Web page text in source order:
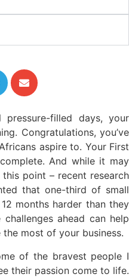
filled days, your
Congratulations, you’ve
aspire to. Your First
And while it may
point – recent research
that one-third of small
months harder than they
ahead can help
most of your business.
of the bravest people I
their passion come to life.